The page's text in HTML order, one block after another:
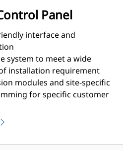
Panel
interface and
system to meet a wide
installation requirement
modules and site-specific
for specific customer